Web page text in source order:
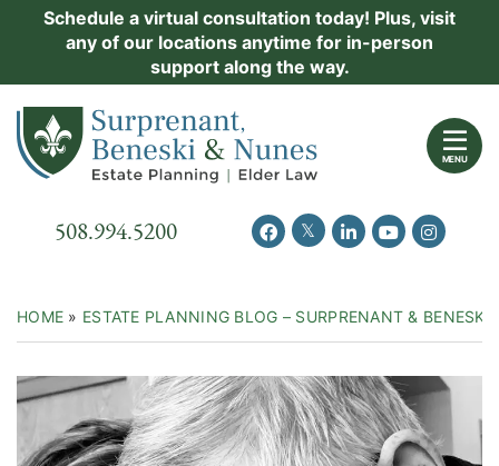
Schedule a virtual consultation today! Plus, visit
any of our locations anytime for in-person
support along the way.
Return home
MENU
Call our office
508.994.5200 View our profile on Facebook
View our feed on Twitter
View our firm
View ourView our
HOME » ESTATE PLANNING BLOG – SURPRENANT & BENESKI
Practice Areas
Events
Contact Us